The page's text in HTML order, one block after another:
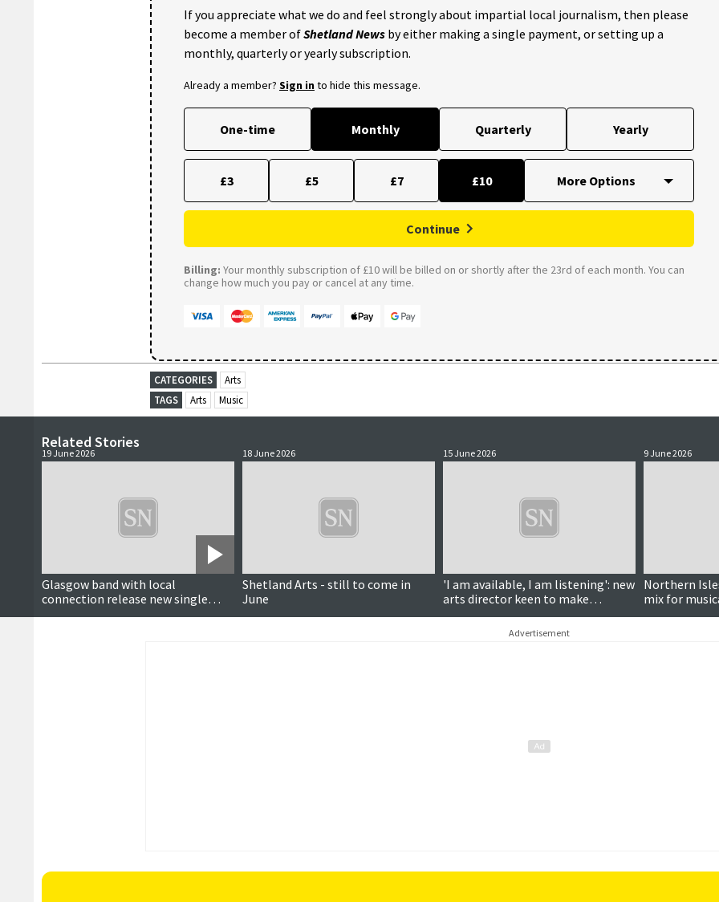
If you appreciate what we do and feel strongly about impartial local journalism, then please
become a member ofShetland News by either making a single payment, or setting up a
monthly, quarterly or yearly subscription.
Already a member? Sign into hide this message.
One-time Monthly Quarterly Yearly
£3 £5 £7 £10
Continue
Billing: Your monthly subscription of £10 will be billed on or shortly after the 23rd of each month. You can
change how much you pay or cancel at any time.
CATEGORIES
Arts
TAGS
Arts Music
Related Stories
19 June 2026
Glasgow band with local
connection release new single
ahead of Lerwick gig
18 June 2026
Paid for content
Shetland Arts - still to come in
June
15 June 2026
'I am available, I am listening': new
arts director keen to make
connections
9 June 2026
Northern
mix for
Advertisement